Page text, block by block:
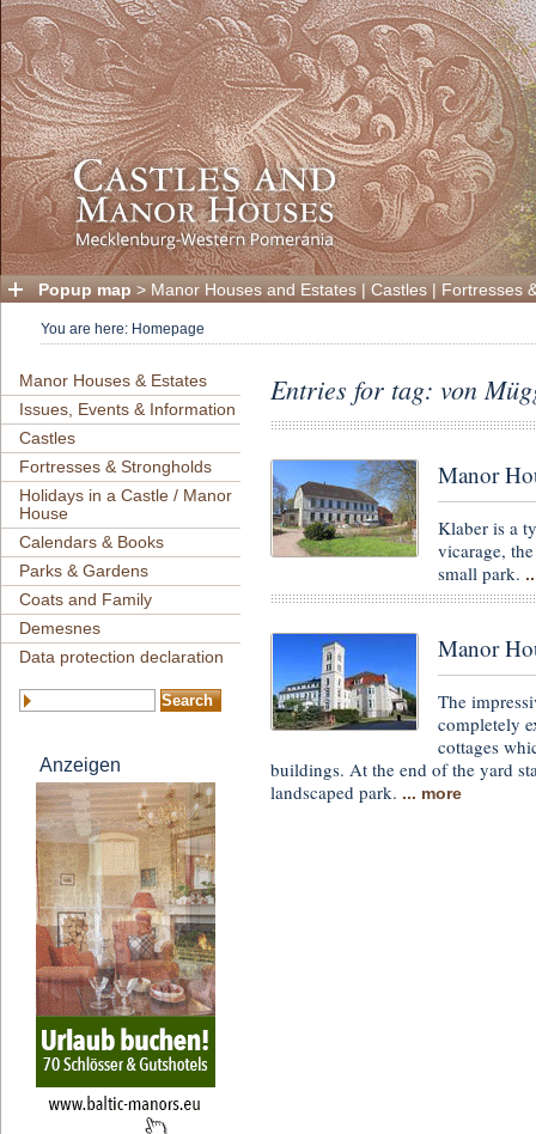
Popup map > Manor Houses and Estates | Castles | Fortresses
You are here: Homepage
Manor Houses & Estates
Issues, Events & Information
Castles
Fortresses & Strongholds
Holidays in a Castle / Manor
House
Calendars & Books
Parks & Gardens
Coats and Family
Demesnes
Data protection declaration
Anzeigen
Entries for tag: von
Manor
Klaber is a
vicarage,
small park.
Manor
The
completely
cottages
buildings. At the end of the yard
landscaped park. ... more